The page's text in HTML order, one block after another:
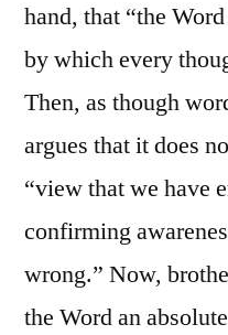
hand, that “the
by which every
Then, as though
argues that it does
“view that we have
confirming
wrong.” Now,
the Word an